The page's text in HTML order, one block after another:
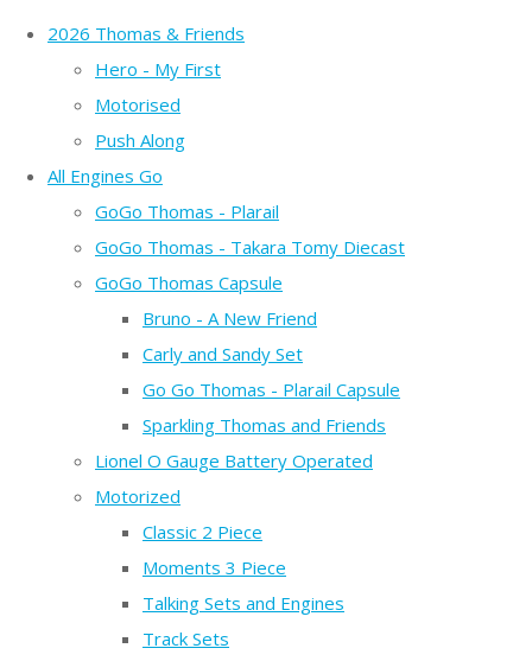
2026 Thomas & Friends
Hero - My First
Motorised
Push Along
All Engines Go
GoGo Thomas - Plarail
GoGo Thomas - Takara Tomy Diecast
GoGo Thomas Capsule
Bruno - A New Friend
Carly and Sandy Set
Go Go Thomas - Plarail Capsule
Sparkling Thomas and Friends
Lionel O Gauge Battery Operated
Motorized
Classic 2 Piece
Moments 3 Piece
Talking Sets and Engines
Track Sets